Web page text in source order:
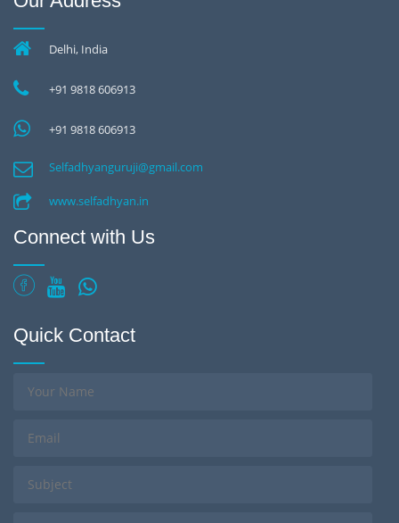
Delhi, India
+91 9818 606913
+91 9818 606913
Selfadhyanguruji@gmail.com
www.selfadhyan.in
Connect with Us
Quick Contact